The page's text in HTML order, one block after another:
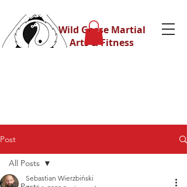
Wild Geese Martial
Arts & Fitness
Post
All Posts
Sebastian Wierzbiński